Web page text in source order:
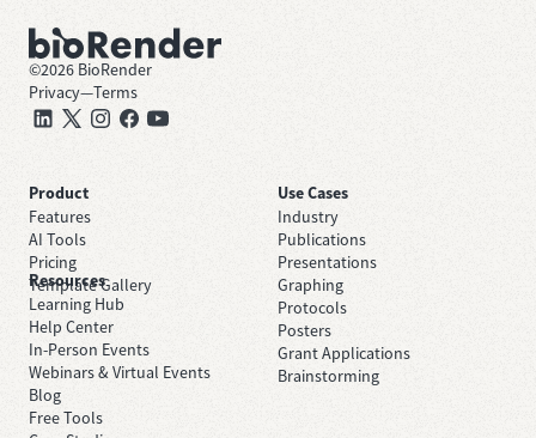
©2026 BioRender
Privacy—Terms
Product
Features
AI Tools
Pricing
Template Gallery
Use Cases
Industry
Publications
Presentations
Graphing
Protocols
Posters
Grant Applications
Brainstorming
Resources
Learning Hub
Help Center
In-Person Events
Webinars & Virtual Events
Blog
Free Tools